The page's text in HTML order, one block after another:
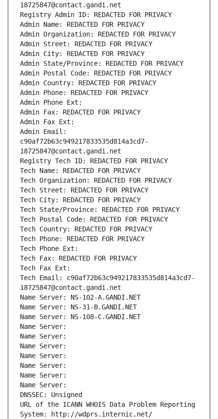
18725847@contact.gandi.net
Registry Admin ID: REDACTED FOR PRIVACY
Admin Name: REDACTED FOR PRIVACY
Admin Organization: REDACTED FOR PRIVACY
Admin Street: REDACTED FOR PRIVACY
Admin City: REDACTED FOR PRIVACY
Admin State/Province: REDACTED FOR PRIVACY
Admin Postal Code: REDACTED FOR PRIVACY
Admin Country: REDACTED FOR PRIVACY
Admin Phone: REDACTED FOR PRIVACY
Admin Phone Ext:
Admin Fax: REDACTED FOR PRIVACY
Admin Fax Ext:
Admin Email:
c90af72b63c949217833535d814a3cd7-
18725847@contact.gandi.net
Registry Tech ID: REDACTED FOR PRIVACY
Tech Name: REDACTED FOR PRIVACY
Tech Organization: REDACTED FOR PRIVACY
Tech Street: REDACTED FOR PRIVACY
Tech City: REDACTED FOR PRIVACY
Tech State/Province: REDACTED FOR PRIVACY
Tech Postal Code: REDACTED FOR PRIVACY
Tech Country: REDACTED FOR PRIVACY
Tech Phone: REDACTED FOR PRIVACY
Tech Phone Ext:
Tech Fax: REDACTED FOR PRIVACY
Tech Fax Ext:
Tech Email: c90af72b63c949217833535d814a3cd7-
18725847@contact.gandi.net
Name Server: NS-102-A.GANDI.NET
Name Server: NS-31-B.GANDI.NET
Name Server: NS-108-C.GANDI.NET
Name Server:
Name Server:
Name Server:
Name Server:
Name Server:
Name Server:
Name Server:
DNSSEC: Unsigned
URL of the ICANN WHOIS Data Problem Reporting
System: http://wdprs.internic.net/